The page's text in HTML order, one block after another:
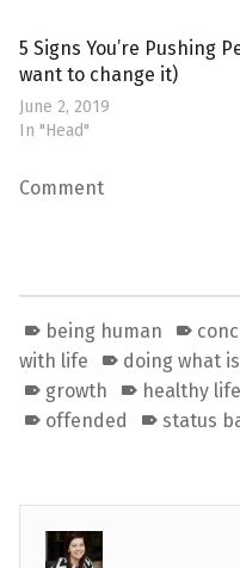
5 Signs You’re Pushing
want to change it)
June 2, 2019
In "Head"
Comment
being human
with life
doing what
growth
healthy
offended
status